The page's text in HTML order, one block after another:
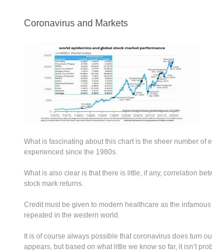
Coronavirus and Markets
What is fascinating about this chart is the sheer number of
experienced since the 1980s.
What is also clear is that there is little, if any, correlation
stock mark returns.
Credit must be given to modern healthcare as the
repeated in the western world.
It is of course always possible that coronavirus does turn
appears, but based on what little we know so far, it isn’t